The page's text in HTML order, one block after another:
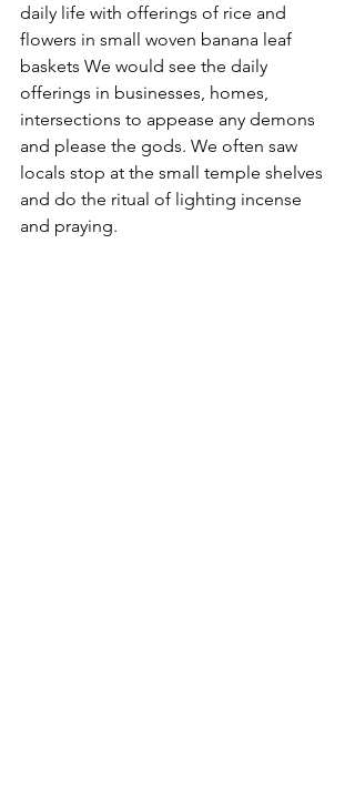
daily life with offerings of rice and
flowers in small woven banana leaf
baskets We would see the daily
offerings in businesses, homes,
intersections to appease any demons
and please the gods. We often saw
locals stop at the small temple shelves
and do the ritual of lighting incense
and praying.